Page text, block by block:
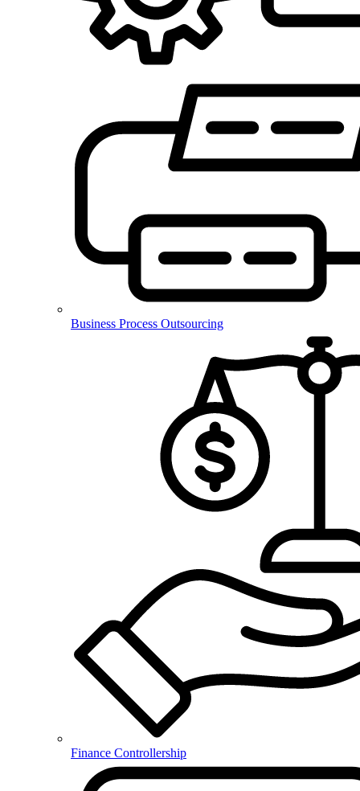
Business Process Outsourcing
Finance Controllership